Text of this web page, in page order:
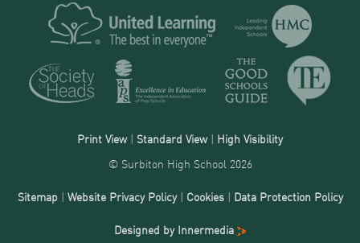
Print View| Standard View | High Visibility
© Surbiton High School 2026
Sitemap | Website Privacy Policy| Cookies| Data Protection Policy
Designed by Innermedia